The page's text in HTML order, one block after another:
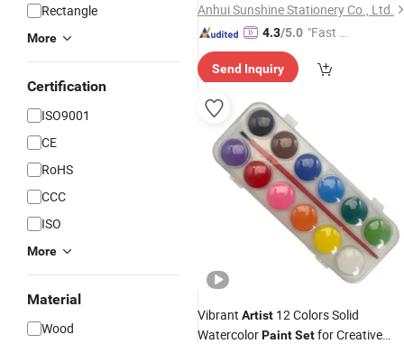
Rectangle
More
Certification
ISO9001
CE
RoHS
CCC
ISO
More
Material
Wood
Anhui Sunshine Stationery Co., Ltd.
4.3/5.0 "Fast Di
Send Inquiry
Vibrant Artist 12 Colors Solid
WatercolorPaintSetfor Creative